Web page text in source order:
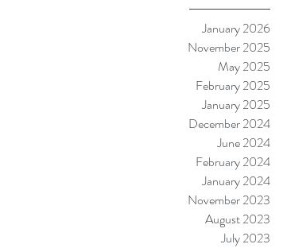
January 2026
November 2025
May 2025
February 2025
January 2025
December 2024
June 2024
February 2024
January 2024
November 2023
August 2023
July 2023